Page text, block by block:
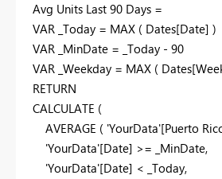
Avg Units Last 90 Days =
VAR _Today = MAX ( Dates[Date] )
VAR _MinDate = _Today - 90
VAR _Weekday = MAX (
RETURN
CALCULATE (
AVERAGE ( 'YourData'[Puerto
'YourData'[Date] >= _MinDate,
'YourData'[Date] < _Today,